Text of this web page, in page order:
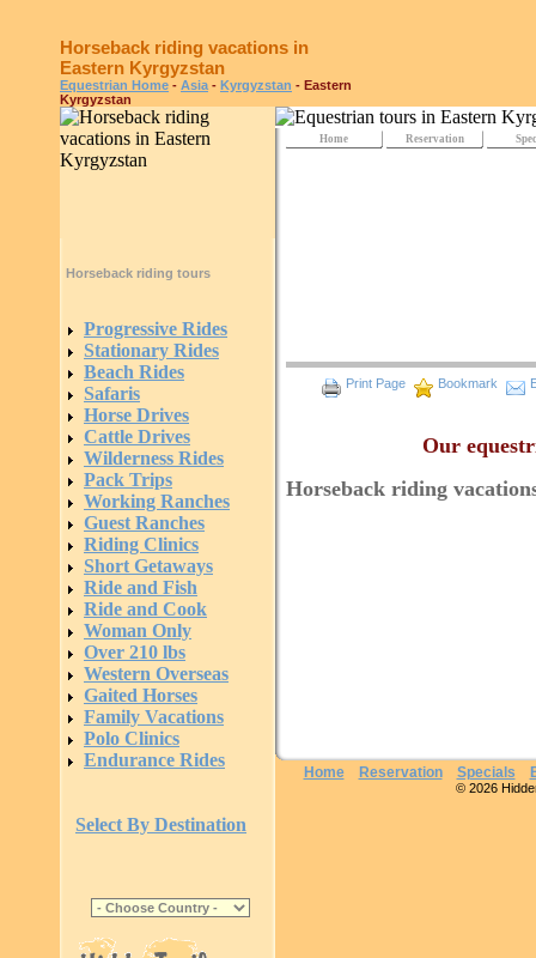
Horseback riding vacations in
Eastern Kyrgyzstan
Equestrian Home - Asia - Kyrgyzstan - Eastern
Kyrgyzstan
Horseback riding tours
Progressive Rides
Stationary Rides
Beach Rides
Safaris
Horse Drives
Cattle Drives
Wilderness Rides
Pack Trips
Working Ranches
Guest Ranches
Riding Clinics
Short Getaways
Ride and Fish
Ride and Cook
Woman Only
Over 210 lbs
Western Overseas
Gaited Horses
Family Vacations
Polo Clinics
Endurance Rides
Select By Destination
Home Reservation
Print Page Bookmark
Our
Horseback riding
Home Reservation Specials
© 2026